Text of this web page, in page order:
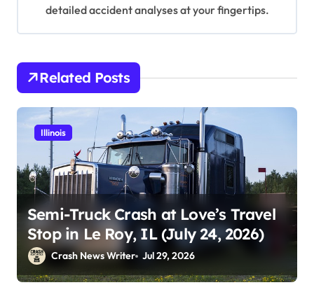
detailed accident analyses at your fingertips.
Related Posts
Illinois
Semi-Truck Crash at Love’s Travel
Stop in Le Roy, IL (July 24, 2026)
Crash News Writer Jul 29, 2026